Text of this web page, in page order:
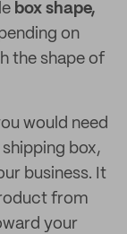
box shape,
on
the shape of
would need
box,
business. It
from
your